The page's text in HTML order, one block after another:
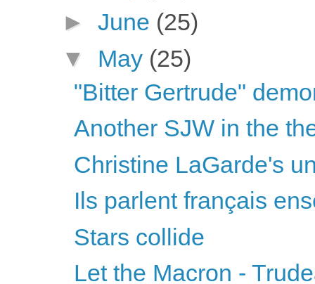
► June (25)
▼ May (25)
"Bitter Gertrude"
Another SJW in the
Christine LaGarde's
Ils parlent français
Stars collide
Let the Macron -